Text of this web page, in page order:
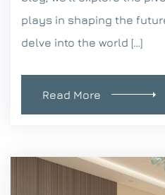
plays in shaping the
delve into the world […]
Read More